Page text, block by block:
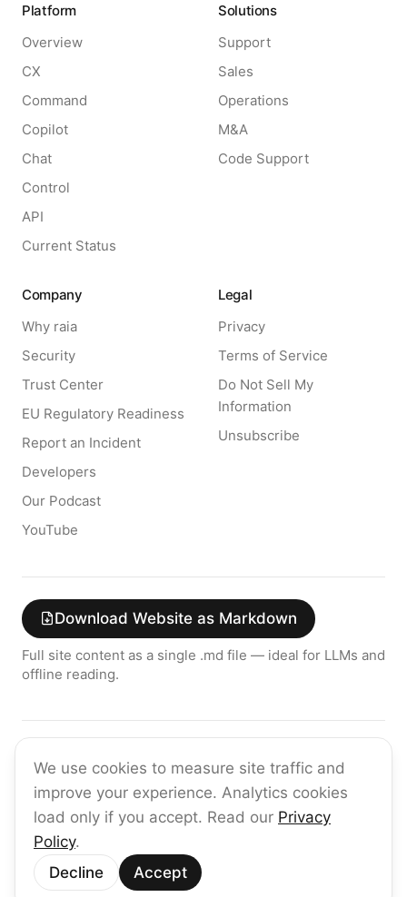
We use cookies to measure site traffic and
improve your experience. Analytics cookies
load only if you accept. Read our Privacy
Policy.
Decline
Accept
Platform
Overview
CX
Command
Copilot
Chat
Control
API
Current Status
Solutions
Support
Sales
Operations
M&A
Code Support
Company
Why raia
Security
Trust Center
EU Regulatory Readiness
Report an Incident
Developers
Our Podcast
YouTube
Legal
Privacy
Terms of Service
Do Not Sell My
Information
Unsubscribe
Download Website as Markdown
Full site content as a single .md file — ideal for LLMs and
offline reading.
Get the latest on enterprise AI — no spam, ever.
Subscribe
©2026